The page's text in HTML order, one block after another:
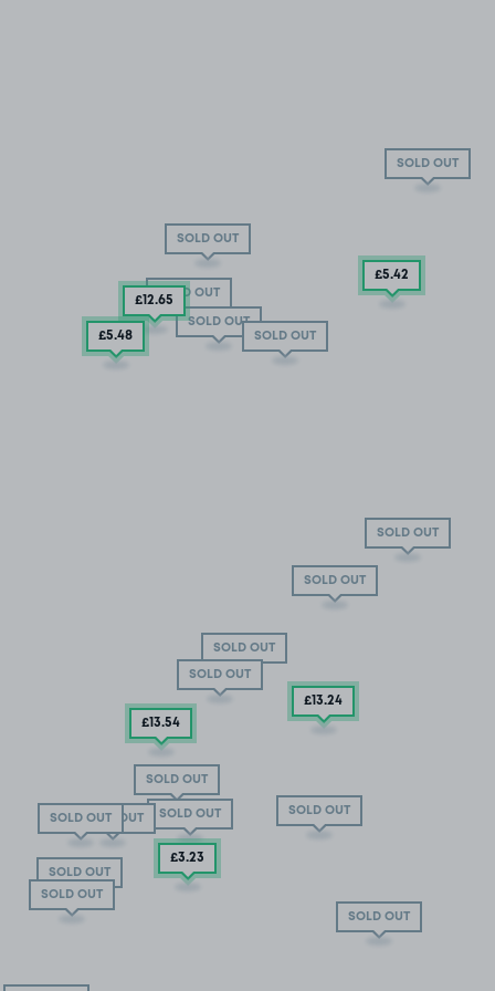
SOLD OUT
SOLD OUT
SOLD OUT
SOLD OUT
SOLD OUT
SOLD OUT
SOLD OUT
SOLD OUT
SOLD OUT
SOLD OUT
SOLD OUT
SOLD OUT
SOLD OUT
SOLD OUT
SOLD OUT
SOLD OUT
SOLD OUT
£5.42
£12.65
£5.48
£13.24
£13.54
£3.23